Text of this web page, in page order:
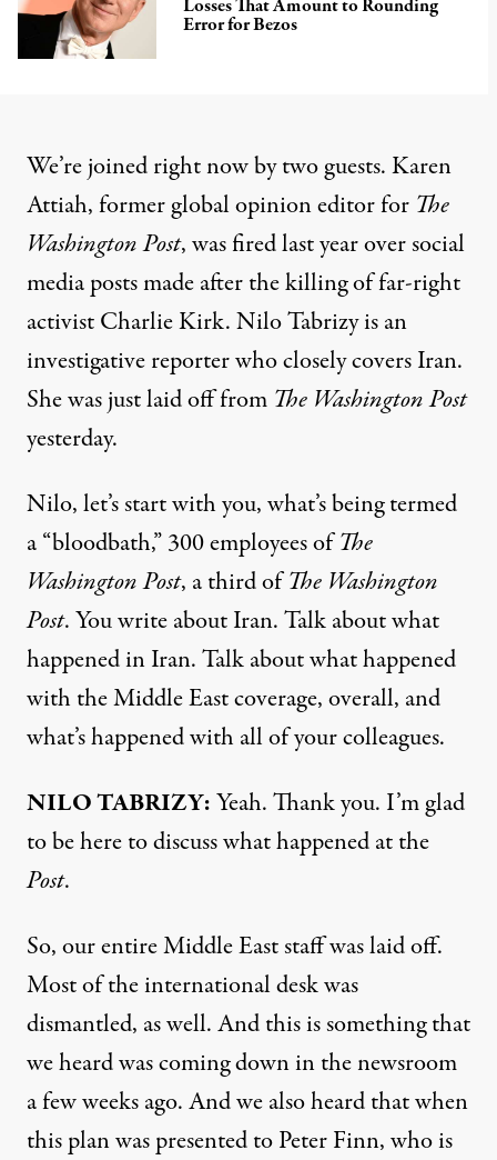
Losses That Amount to Rounding
Error for Bezos
We’re joined right now by two guests. Karen
Attiah, former global opinion editor for The
Washington Post, was fired last year over social
media posts made after the killing of far-right
activist Charlie Kirk. Nilo Tabrizy is an
investigative reporter who closely covers Iran.
She was just laid off from The Washington Post
yesterday.
Nilo, let’s start with you, what’s being termed
a “bloodbath,” 300 employees ofThe
Washington Post, a third ofThe Washington
Post. You write about Iran. Talk about what
happened in Iran. Talk about what happened
with the Middle East coverage, overall, and
what’s happened with all of your colleagues.
NILO TABRIZY:Yeah. Thank you. I’m glad
to be here to discuss what happened at the
Post.
So, our entire Middle East staff was laid off.
Most of the international desk was
dismantled, as well. And this is something that
we heard was coming down in the newsroom
a few weeks ago. And we also heard that when
this plan was presented to Peter Finn, who is